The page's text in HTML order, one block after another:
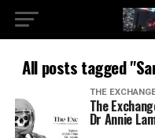
All posts tagged
THE
The
Dr Annie